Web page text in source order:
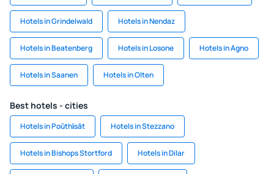
Hotels in Grindelwald Hotels in Nendaz
Hotels in Beatenberg Hotels in Losone Hotels in Agno
Hotels in Saanen Hotels in Olten
Best hotels - cities
Hotels in Poŭthĭsăt Hotels in Stezzano
Hotels in Bishops Stortford Hotels in Dilar